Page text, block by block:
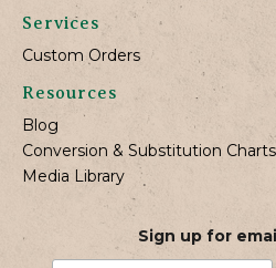
Services
Custom Orders
Resources
Blog
Conversion & Substitution Charts
Media Library
Sign up for